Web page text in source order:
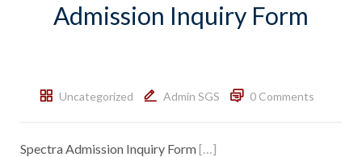
Admission Inquiry Form
Uncategorized Admin SGS 0 Comments
Spectra Admission Inquiry Form[…]